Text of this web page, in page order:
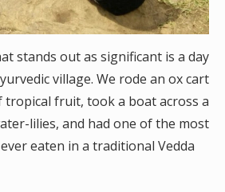
stands out as significant is a day
village. We rode an ox cart
fruit, took a boat across a
lilies, and had one of the most
eaten in a traditional Vedda